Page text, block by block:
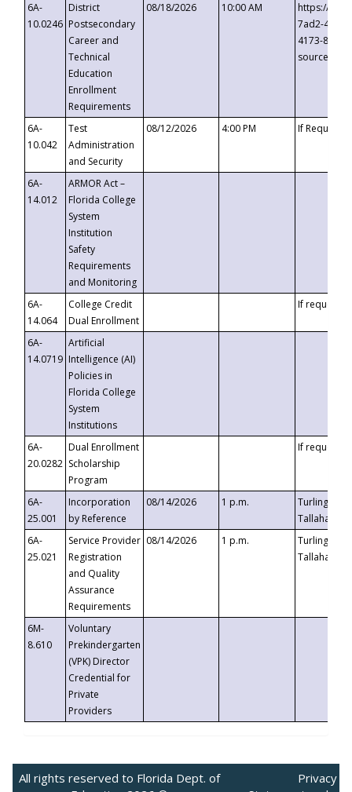
6A-
10.0246
District
Postsecondary
Career and
Technical
Education
Enrollment
Requirements
08/18/2026 10:00 AM
https://
7ad2-4249-
4173-8c1c-
6A-
10.042
Test
Administration
and Security
08/12/2026 4:00 PM If
6A-
14.012
ARMOR Act –
Florida College
System
Institution
Safety
Requirements
and Monitoring
6A-
14.064
College Credit
Dual Enrollment
If requested
6A-
14.0719
Artificial
Intelligence (AI)
Policies in
Florida College
System
Institutions
6A-
20.0282
Dual Enrollment
Scholarship
Program
If requested
6A-
25.001
Incorporation
by Reference
08/14/2026 1 p.m.
Turlington
6A-
25.021
Service Provider
Registration
and Quality
Assurance
Requirements
08/14/2026 1 p.m.
Turlington
6M-
8.610
Voluntary
Prekindergarten
(VPK) Director
Credential for
Private
Providers
All rights reserved to Florida Dept. of
Privacy